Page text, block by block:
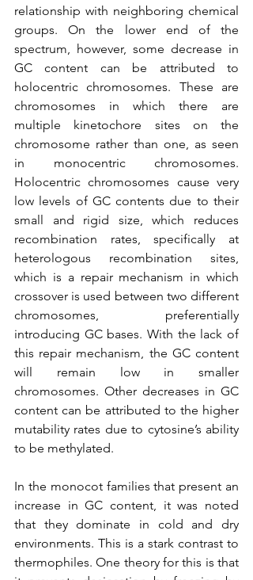
relationship with neighboring chemical
groups. On the lower end of the
spectrum, however, some decrease in
GC content can be attributed to
holocentric chromosomes. These are
chromosomes in which there are
multiple kinetochore sites on the
chromosome rather than one, as seen
in monocentric chromosomes.
Holocentric chromosomes cause very
low levels of GC contents due to their
small and rigid size, which reduces
recombination rates, specifically at
heterologous recombination sites,
which is a repair mechanism in which
crossover is used between two different
chromosomes, preferentially
introducing GC bases. With the lack of
this repair mechanism, the GC content
will remain low in smaller
chromosomes. Other decreases in GC
content can be attributed to the higher
mutability rates due to cytosine’s ability
to be methylated.
In the monocot families that present an
increase in GC content, it was noted
that they dominate in cold and dry
environments. This is a stark contrast to
thermophiles. One theory for this is that